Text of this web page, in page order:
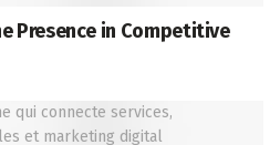
Presence in Competitive